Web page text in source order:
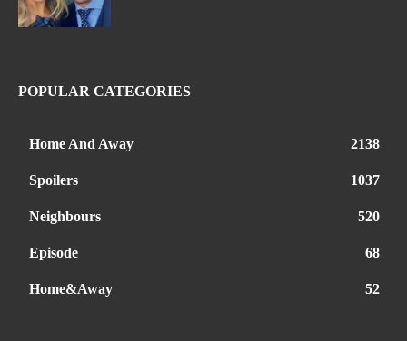
POPULAR CATEGORIES
Home And Away 2138
Spoilers 1037
Neighbours 520
Episode 68
Home&Away 52